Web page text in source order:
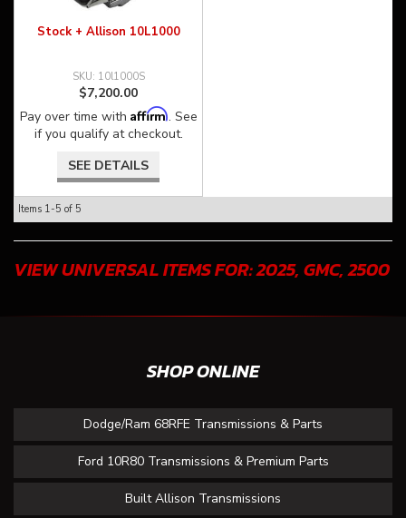
Stock + Allison 10L1000
10l1000S
$7,200.00
Pay over time with Affirm. See
if you qualify at checkout.
SEE DETAILS
Items 1-5 of 5
VIEW UNIVERSAL ITEMS FOR:2025, GMC,2500
SHOP ONLINE
Dodge/Ram 68RFE Transmissions & Parts
Ford 10R80 Transmissions & Premium Parts
Built Allison Transmissions